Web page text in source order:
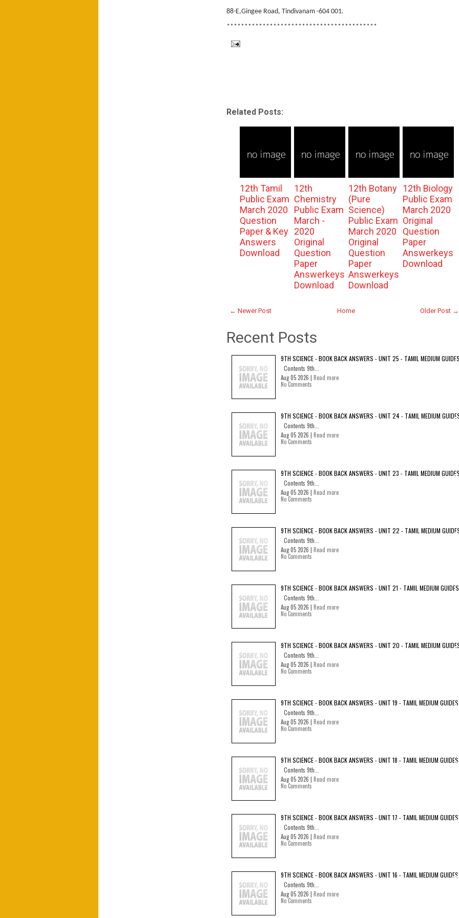
88-E,Gingee Road, Tindivanam -604 001.
******************************************
Related Posts:
12th Tamil
Public Exam
March 2020
Question
Paper & Key
Answers
Download
12th
Chemistry
Public Exam
March -
2020
Original
Question
Paper
Answerkeys
Download
12th Botany
(Pure
Science)
Public Exam
March 2020
Original
Question
Paper
Answerkeys
Download
12th Biology
Public Exam
March 2020
Original
Question
Paper
Answerkeys
Download
← Newer Post Older Post →
Home
Recent Posts
9TH SCIENCE - BOOK BACK ANSWERS - UNIT 25 - TAMIL MEDIUM
Contents 9th...
Aug 05 2026 | Read more
No Comments
9TH SCIENCE - BOOK BACK ANSWERS - UNIT 24 - TAMIL MEDIUM
Contents 9th...
Aug 05 2026 | Read more
No Comments
9TH SCIENCE - BOOK BACK ANSWERS - UNIT 23 - TAMIL MEDIUM
Contents 9th...
Aug 05 2026 | Read more
No Comments
9TH SCIENCE - BOOK BACK ANSWERS - UNIT 22 - TAMIL MEDIUM
Contents 9th...
Aug 05 2026 | Read more
No Comments
9TH SCIENCE - BOOK BACK ANSWERS - UNIT 21 - TAMIL MEDIUM GUIDES
Contents 9th...
Aug 05 2026 | Read more
No Comments
9TH SCIENCE - BOOK BACK ANSWERS - UNIT 20 - TAMIL MEDIUM
Contents 9th...
Aug 05 2026 | Read more
No Comments
9TH SCIENCE - BOOK BACK ANSWERS - UNIT 19 - TAMIL MEDIUM GUIDES
Contents 9th...
Aug 05 2026 | Read more
No Comments
9TH SCIENCE - BOOK BACK ANSWERS - UNIT 18 - TAMIL MEDIUM GUIDES
Contents 9th...
Aug 05 2026 | Read more
No Comments
9TH SCIENCE - BOOK BACK ANSWERS - UNIT 17 - TAMIL MEDIUM GUIDES
Contents 9th...
Aug 05 2026 | Read more
No Comments
9TH SCIENCE - BOOK BACK ANSWERS - UNIT 16 - TAMIL MEDIUM GUIDES
Contents 9th...
Aug 05 2026 | Read more
No Comments